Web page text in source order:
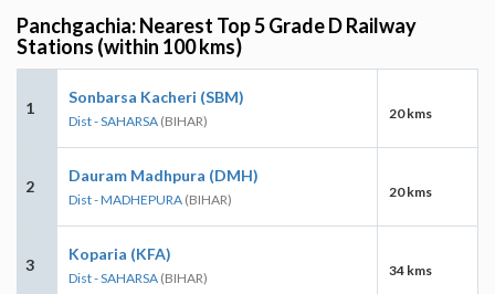
Panchgachia: Nearest Top 5 Grade D Railway
Stations (within 100 kms)
1
Sonbarsa Kacheri (SBM)
Dist - SAHARSA (BIHAR) 20 kms
2
Dauram Madhpura (DMH)
Dist - MADHEPURA (BIHAR) 20 kms
3
Koparia (KFA)
Dist - SAHARSA (BIHAR) 34 kms